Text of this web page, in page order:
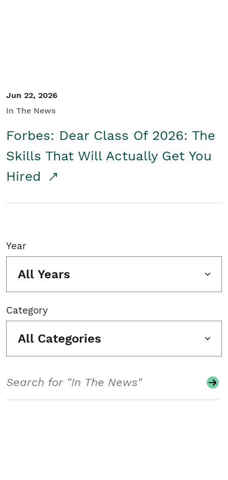
Jun 22, 2026
In The News
Forbes: Dear Class Of 2026: The
Skills That Will Actually Get You
Hired
Year
All Years
Category
All Categories